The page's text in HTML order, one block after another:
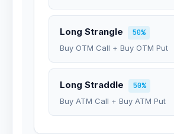
Long Strangle
50%
Buy OTM Call + Buy OTM Put
Long Straddle
50%
Buy ATM Call + Buy ATM Put